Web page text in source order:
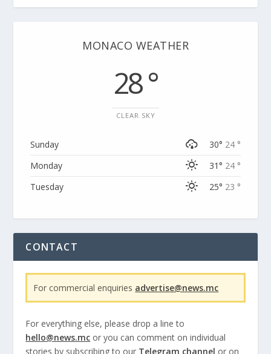
MONACO WEATHER
28 °
CLEAR SKY
Sunday 30° 24 °
Monday
31° 24 °
Tuesday
25° 23 °
CONTACT
For commercial enquiries advertise@news.mc
For everything else, please drop a line to
hello@news.mc or you can comment on individual
stories by subscribing to our Telegram channel or on